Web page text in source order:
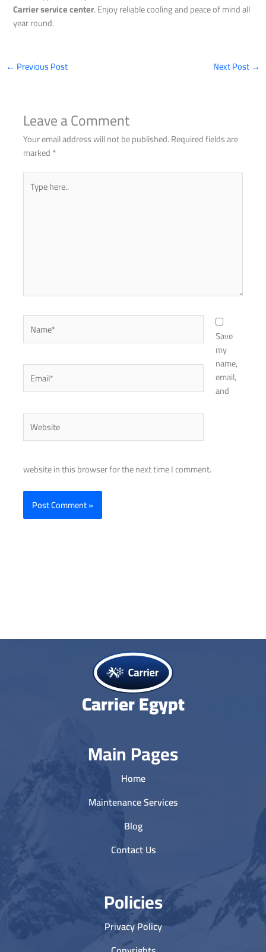
Carrier service center. Enjoy reliable cooling and peace of mind all
year round.
← Previous Post Next Post →
Leave a Comment
Your email address will not be published.Required fields are
marked*
here..
Name*
Website
Save
my
name,
email,
and
website in this browser for the next time I comment.
Carrier Egypt
Main Pages
Home
Maintenance Services
Blog
Contact Us
Policies
Privacy Policy